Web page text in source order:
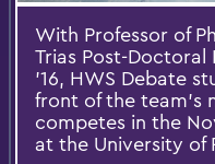
With Professor of
Trias Post-Doctoral
’16, HWS Debate
front of the team’s
competes in the
at the University of